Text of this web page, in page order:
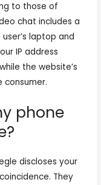
to those of
chat includes a
laptop and
IP address
the website’s
consumer.
phone
discloses your
They